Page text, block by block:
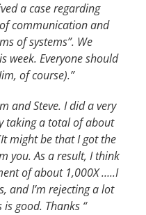
a case regarding
communication and
of systems”. We
week. Everyone should
of course).”
and Steve. I did a very
taking a total of about
might be that I got the
you. As a result, I think
of about 1,000X …..I
and I’m rejecting a lot
good. Thanks “